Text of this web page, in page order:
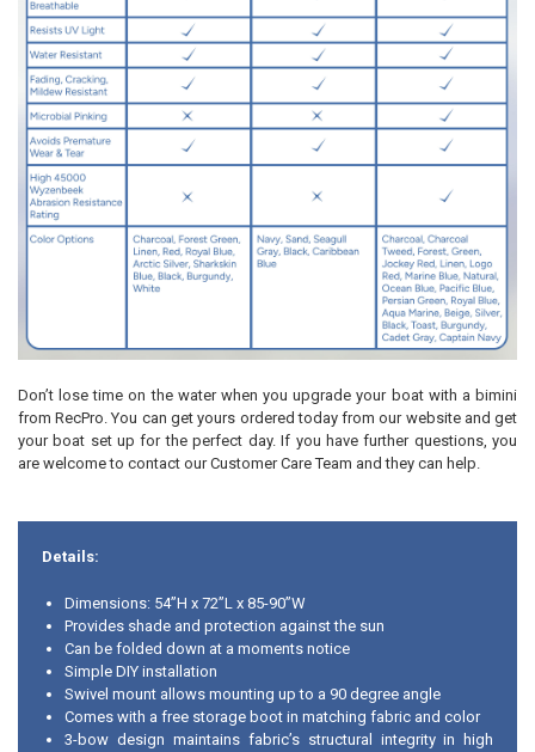
Don’t lose time on the water when you upgrade your boat with a bimini
from RecPro. You can get yours ordered today from our website and get
your boat set up for the perfect day. If you have further questions, you
are welcome to contact our Customer Care Team and they can help.
Details:
Dimensions: 54”H x 72”L x 85-90”W
Provides shade and protection against the sun
Can be folded down at a moments notice
Simple DIY installation
Swivel mount allows mounting up to a 90 degree angle
Comes with a free storage boot in matching fabric and color
3-bow design maintains fabric’s structural integrity in high